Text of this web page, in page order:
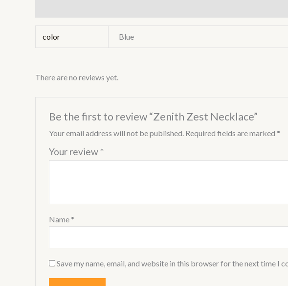
color Blue
There are no reviews yet.
Be the first to review “Zenith Zest Necklace”
Your email address will not be published. Required fields are marked *
Your review *
Name *
Save my name, email, and website in this browser for the next time I